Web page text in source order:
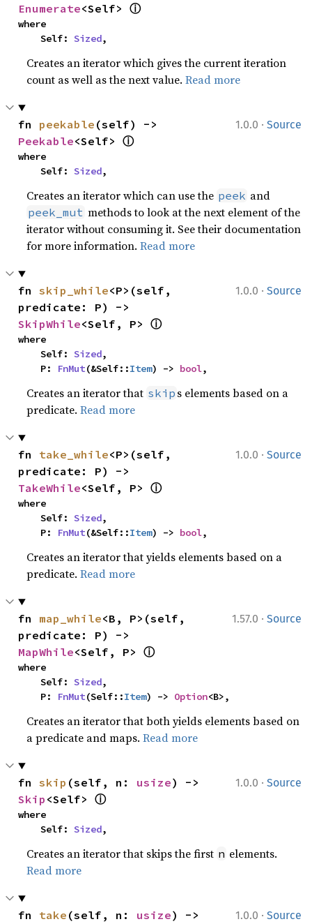
Enumerate<Self> ⓘ
where
    Self:
Sized,
Creates an iterator which gives the current iteration
count as well as the next value.Read more
1.0.0 · Source
fn peekable
Peekable<Self> ⓘ
where
    Self:
Sized,
Creates an iterator which can use the peek and
peek_mut methods to look at the next element of the
iterator without consuming it. See their documentation
for more information.Read more
1.0.0 · Source
fn skip_while<P>(self,
SkipWhile<Self, P> ⓘ
where
    Self:
Sized,
    P:
FnMut(&Self::Item) -> bool,
Creates an iterator that skip s elements based on a
predicate.Read more
1.0.0 · Source
fn take_while<P>(self,
TakeWhile<Self, P> ⓘ
where
    Self:
Sized,
    P:
FnMut(&Self::Item) -> bool,
Creates an iterator that yields elements based on a
predicate.Read more
1.57.0 · Source
fn map_while<B, P>(self,
MapWhile<Self, P> ⓘ
where
    Self:
Sized,
    P:
FnMut(Self::Item) -> Option<B>,
Creates an iterator that both yields elements based on
a predicate and maps.Read more
1.0.0 · Source
fn skip (self, n: usize
Skip <Self> ⓘ
where
    Self:
Sized,
Creates an iterator that skips the first n elements.
Read more
1.0.0 · Source
fn take (self, n: usize